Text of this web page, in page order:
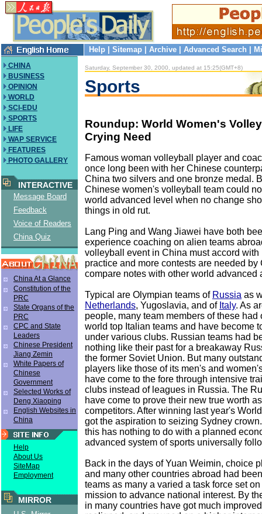
Help Sitemap Archive Advanced Search
CHINA
BUSINESS
OPINION
WORLD
SCI-EDU
SPORTS
LIFE
WAP SERVICE
FEATURES
PHOTO GALLERY
INTERACTIVE
Message Board
Feedback
Voice of Readers
China Quiz
China At a Glance
Constitution of the
PRC
State Organs of the
PRC
CPC and State
Leaders
Chinese President
Jiang Zemin
White Papers of
Chinese
Government
Selected Works of
Deng Xiaoping
English Websites in
China
Help
About Us
SiteMap
Employment
MIRROR
Saturday, September 30, 2000, updated at 15:25(GMT+8)
Sports
Roundup: World Women's
Crying Need
Famous woman volleyball player and
once long been with her Chinese
China two silvers and one bronze medal.
Chinese women's volleyball team could
world advanced level when no change
things in old rut.
Lang Ping and Wang Jiawei have both
experience coaching on alien teams
volleyball event in China must accord with
practice and more contests are needed by
compare notes with other world advanced
Typical are Olympian teams of Russia as
Netherlands, Yugoslavia, and of Italy. As
people, many team members of these had
world top Italian teams and have become
under various clubs. Russian teams had
nothing like their past for a breakaway
the former Soviet Union. But many
players like those of its men's and
have come to the fore through intensive
clubs instead of leagues in Russia. The
have come to prove their new true worth
competitors. After winning last year's
got the aspiration to seizing Sydney
this has nothing to do with a planned
advanced system of sports universally
Back in the days of Yuan Weimin, choice
and many other countries abroad had
teams as many a varied a task force set
mission to advance national interest. By
in many countries have got much